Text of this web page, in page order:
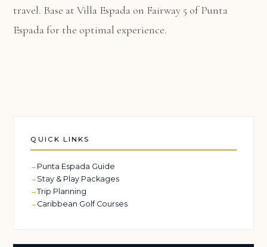
travel. Base atVilla Espada on Fairway 5 of Punta
Espada for the optimal experience.
QUICK LINKS
Punta Espada Guide
Stay & Play Packages
Trip Planning
Caribbean Golf Courses